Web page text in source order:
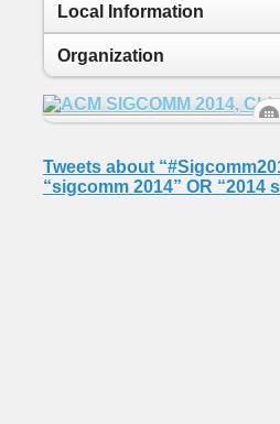
Local Information
Organization
Tweets about
“sigcomm 2014” OR “2014